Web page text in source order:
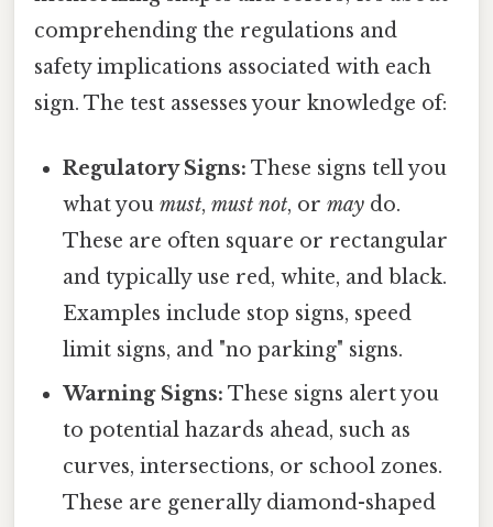
comprehending the regulations and
safety implications associated with each
sign. The test assesses your knowledge of:
Regulatory Signs: These signs tell you
what youmust,must not, ormay do.
These are often square or rectangular
and typically use red, white, and black.
Examples include stop signs, speed
limit signs, and "no parking" signs.
Warning Signs: These signs alert you
to potential hazards ahead, such as
curves, intersections, or school zones.
These are generally diamond-shaped